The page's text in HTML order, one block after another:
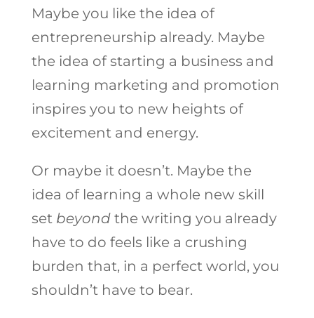
Maybe you like the idea of
entrepreneurship already. Maybe
the idea of starting a business and
learning marketing and promotion
inspires you to new heights of
excitement and energy.
Or maybe it doesn’t. Maybe the
idea of learning a whole new skill
set beyondthe writing you already
have to do feels like a crushing
burden that, in a perfect world, you
shouldn’t have to bear.